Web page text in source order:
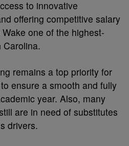
to innovative
offering competitive salary
one of the highest-
Carolina.
remains a top priority for
ensure a smooth and fully
year. Also, many
are in need of substitutes
drivers.